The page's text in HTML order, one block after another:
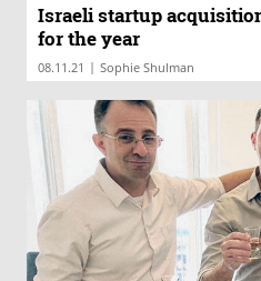
Israeli startup
for the year
08.11.21 | Sophie Shulman